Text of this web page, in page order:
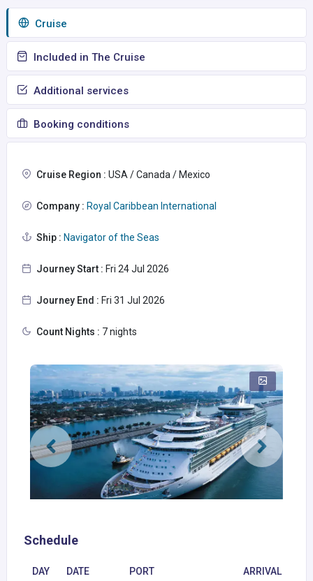
Сruise
Included in The Cruise
Additional services
Booking conditions
Cruise Region : USA / Canada / Mexico
Company : Royal Caribbean International
Ship : Navigator of the Seas
Journey Start : Fri 24 Jul 2026
Journey End : Fri 31 Jul 2026
Count Nights : 7 nights
Schedule
DAY DATE PORT ARRIVAL